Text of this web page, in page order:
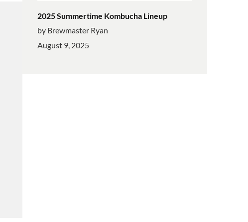
2025 Summertime Kombucha Lineup
by Brewmaster Ryan
August 9, 2025